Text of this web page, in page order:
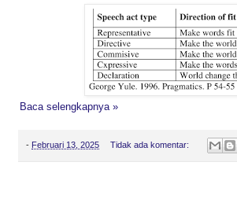
Baca selengkapnya »
- Februari 13, 2025 Tidak ada komentar: